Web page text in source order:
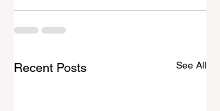
Recent Posts See All